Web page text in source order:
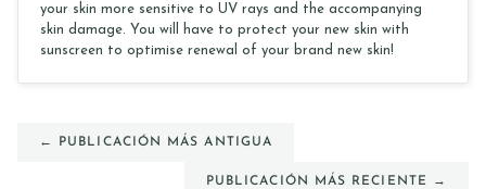
your skin more sensitive to UV rays and the accompanying
skin damage. You will have to protect your new skin with
sunscreen to optimise renewal of your brand new skin!
← PUBLICACIÓN MÁS ANTIGUA
PUBLICACIÓN MÁS RECIENTE →